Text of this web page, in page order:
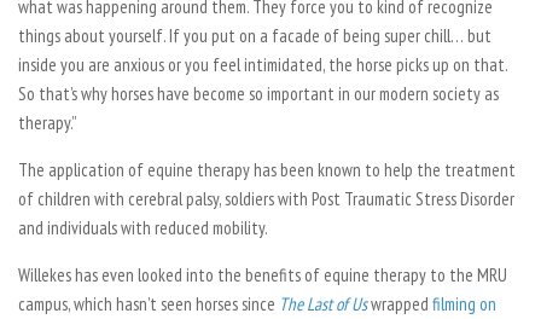
what was happening around them. They force you to kind of recognize
things about yourself. If you put on a facade of being super chill… but
inside you are anxious or you feel intimidated, the horse picks up on that.
So that’s why horses have become so important in our modern society as
therapy.”
The application of equine therapy has been known to help the treatment
of children with cerebral palsy, soldiers with Post Traumatic Stress Disorder
and individuals with reduced mobility.
Willekes has even looked into the benefits of equine therapy to the MRU
campus, which hasn’t seen horses since The Last of Uswrapped filming on